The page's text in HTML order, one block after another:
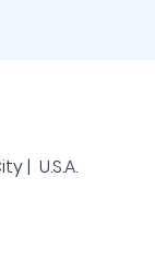
| U.S.A.